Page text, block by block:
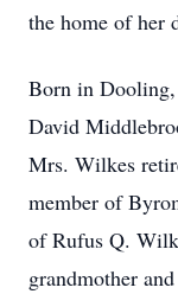
the home of her
Born in Dooling,
David
Mrs. Wilkes
member of
of Rufus Q.
grandmother